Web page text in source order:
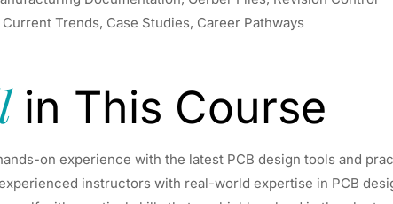
Current Trends, Case Studies, Career Pathways
in This Course
on experience with the latest PCB design tools and
instructors with real-world expertise in PCB